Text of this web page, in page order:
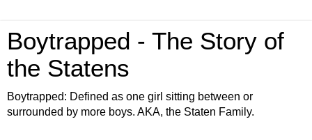
Boytrapped - The Story of
the Statens
Boytrapped: Defined as one girl sitting between or
surrounded by more boys. AKA, the Staten Family.